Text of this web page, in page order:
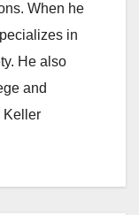
When he
in
He also
and
Keller